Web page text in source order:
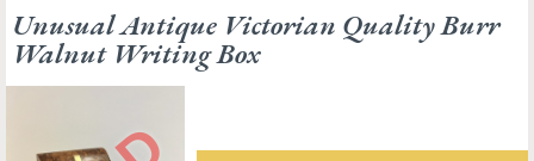
Unusual Antique Victorian Quality Burr
Walnut Writing Box